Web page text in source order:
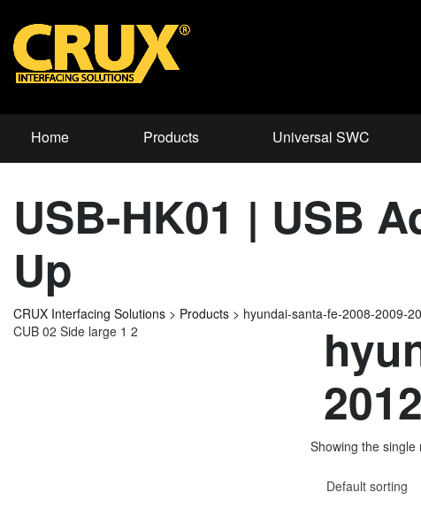
Home Products Universal SWC
USB-HK01 | USB
Up
CRUX Interfacing Solutions > Products > hyundai-santa-fe-2008-2009-
Showing the single
Default sorting
CUB 02 Side large 1 2